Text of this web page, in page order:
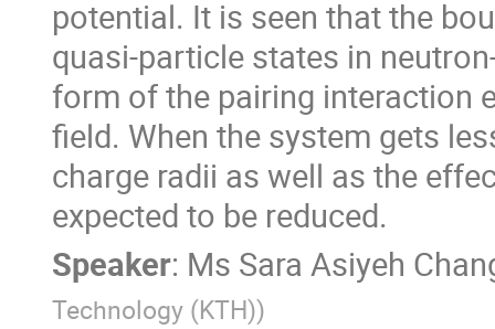
potential. It is seen that the
quasi-particle states in
form of the pairing interaction
field. When the system gets
charge radii as well as the
expected to be reduced.
Speaker: Ms Sara Asiyeh
Technology (KTH))